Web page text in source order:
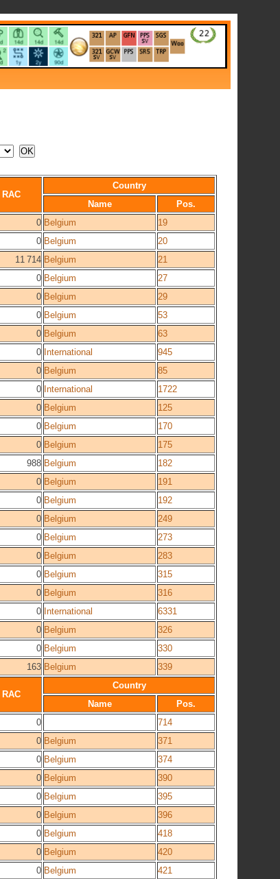
RAC
Country
Name
Pos.
0 Belgium
19
0 Belgium
20
11 714 Belgium
21
0 Belgium
27
0 Belgium
29
0 Belgium
53
0 Belgium
63
0 International
945
0 Belgium
85
0 International
1722
0 Belgium
125
0 Belgium
170
0 Belgium
175
988 Belgium
182
0 Belgium
191
0 Belgium
192
0 Belgium
249
0 Belgium
273
0 Belgium
283
0 Belgium
315
0 Belgium
316
0 International
6331
0 Belgium
326
0 Belgium
330
163 Belgium 339
RAC
Country
Name
Pos.
0
714
0 Belgium
371
0 Belgium
374
0 Belgium
390
0 Belgium
395
0 Belgium
396
0 Belgium
418
0 Belgium
420
0 Belgium
421